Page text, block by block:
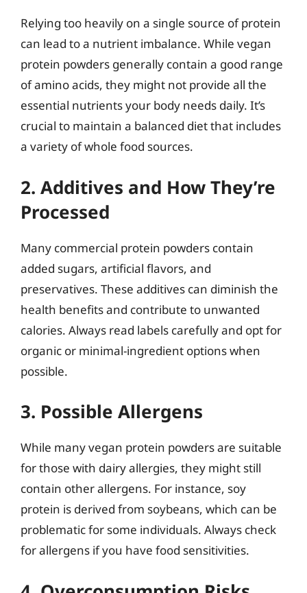
Relying too heavily on a single source of protein
can lead to a nutrient imbalance. While vegan
protein powders generally contain a good range
of amino acids, they might not provide all the
essential nutrients your body needs daily. It’s
crucial to maintain a balanced diet that includes
a variety of whole food sources.
2. Additives and How They’re
Processed
Many commercial protein powders contain
added sugars, artificial flavors, and
preservatives. These additives can diminish the
health benefits and contribute to unwanted
calories. Always read labels carefully and opt for
organic or minimal-ingredient options when
possible.
3. Possible Allergens
While many vegan protein powders are suitable
for those with dairy allergies, they might still
contain other allergens. For instance, soy
protein is derived from soybeans, which can be
problematic for some individuals. Always check
for allergens if you have food sensitivities.